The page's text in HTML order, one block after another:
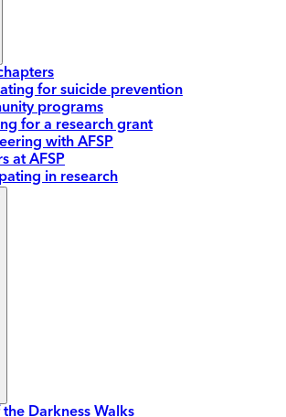
for suicide prevention
programs
for a research grant
with AFSP
at AFSP
in research
Darkness Walks